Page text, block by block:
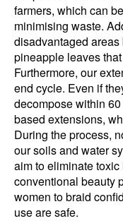
farmers, which can
minimising waste.
disadvantaged
pineapple leaves
Furthermore, our
end cycle. Even if
decompose within
based extensions,
During the process,
our soils and water
aim to eliminate
conventional beauty
women to braid
use are safe.